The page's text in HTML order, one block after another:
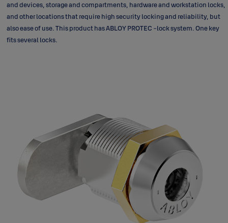
and devices, storage and compartments, hardware and workstation locks,
and other locations that require high security locking and reliability, but
also ease of use. This product has ABLOY PROTEC -lock system. One key
fits several locks.